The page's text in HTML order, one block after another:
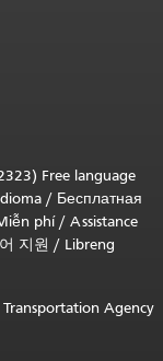
Free language
/ Бесплатная
phí/ Assistance
지원 / Libreng
Agency